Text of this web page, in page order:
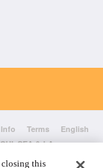
Terms
English
SEA & LA
this